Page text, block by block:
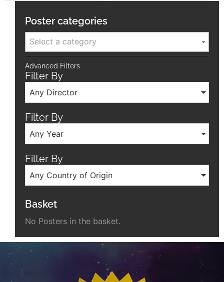
Poster categories
Select a category
Advanced Filters
Filter By
Any Director
Filter By
Any Year
Filter By
Any Country of Origin
Basket
No Posters in the basket.